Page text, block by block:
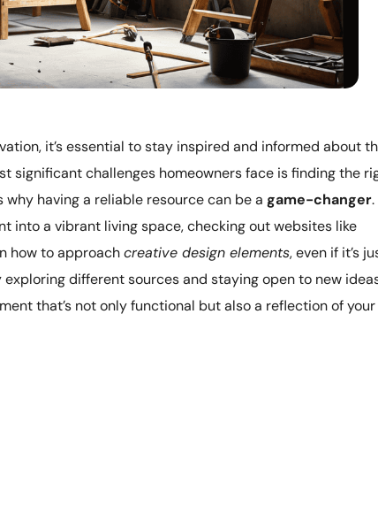
it’s essential to stay inspired and informed about
significant challenges homeowners face is finding the
having a reliable resource can be a game-changer.
into a vibrant living space, checking out websites like
how to approachcreative design elements, even if it’s
different sources and staying open to new
that’s not only functional but also a reflection of your